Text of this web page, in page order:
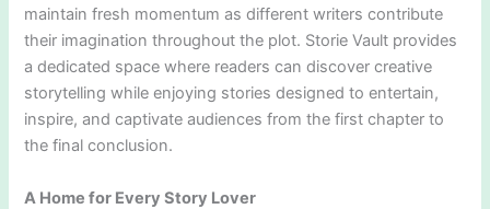
maintain fresh momentum as different writers contribute
their imagination throughout the plot. Storie Vault provides
a dedicated space where readers can discover creative
storytelling while enjoying stories designed to entertain,
inspire, and captivate audiences from the first chapter to
the final conclusion.
A Home for Every Story Lover